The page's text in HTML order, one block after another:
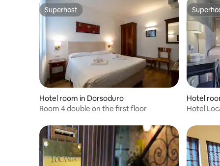
Superhost
Superhost
Hotel room in Dorsoduro
Room 4 double on the first floor
Hotel
Hotel